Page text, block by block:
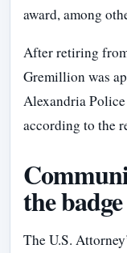
award, among
After retiring
Gremillion was
Alexandria Police
according to the
the badge
The U.S.